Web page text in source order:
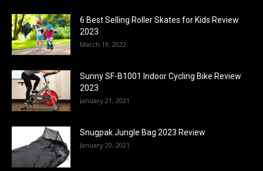
6 Best Selling Roller Skates for Kids Review
2023
March 19, 2022
Sunny SF-B1001 Indoor Cycling Bike Review
2023
January 21, 2021
Snugpak Jungle Bag 2023 Review
January 20, 2021